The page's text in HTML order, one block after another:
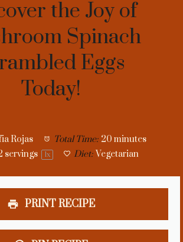
the Joy of
Spinach
Eggs
Today!
Rojas Total Time: 20 minutes
servings 1x Diet: Vegetarian
PRINT RECIPE